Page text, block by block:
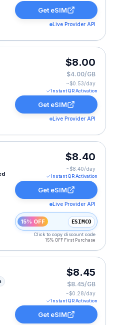
Get eSIM
Live Provider API
2 GB for 15 Days, listed
$8.00
$4.00/GB
~$0.53/day
Instant QR Activation
Get eSIM
Live Provider API
Unlimited for 1 Day, listed
$8.40
~$8.40/day
Instant QR Activation
Get eSIM
Live Provider API
15% OFF ESIMCO
Click to copy discount code
15% OFF First Purchase
1 GB for 30 Days,
$8.45
$8.45/GB
~$0.28/day
Instant QR Activation
Get eSIM